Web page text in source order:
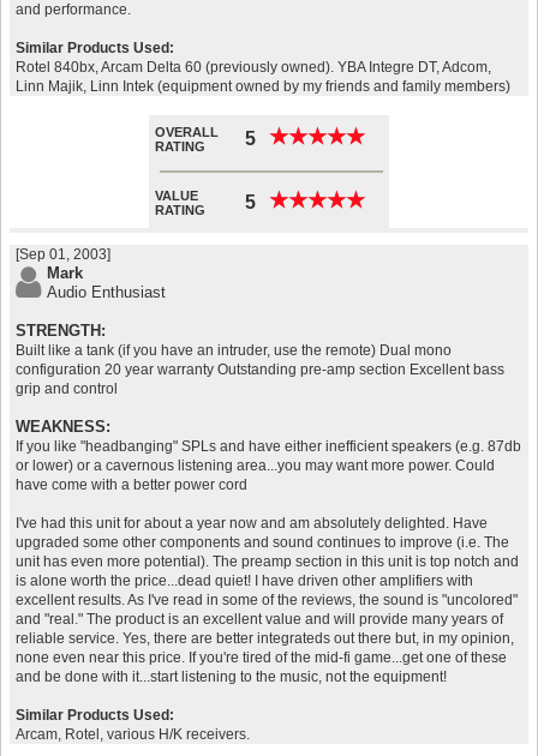
and performance.
Similar Products Used:
Rotel 840bx, Arcam Delta 60 (previously owned). YBA Integre DT, Adcom,
Linn Majik, Linn Intek (equipment owned by my friends and family members)
OVERALL
RATING
5 ★★★★★
★★★★★
VALUE
RATING
5 ★★★★★
★★★★★
[Sep 01, 2003]
Mark
Audio Enthusiast
STRENGTH:
Built like a tank (if you have an intruder, use the remote) Dual mono
configuration 20 year warranty Outstanding pre-amp section Excellent bass
grip and control
WEAKNESS:
If you like "headbanging" SPLs and have either inefficient speakers (e.g. 87db
or lower) or a cavernous listening area...you may want more power. Could
have come with a better power cord
I've had this unit for about a year now and am absolutely delighted. Have
upgraded some other components and sound continues to improve (i.e. The
unit has even more potential). The preamp section in this unit is top notch and
is alone worth the price...dead quiet! I have driven other amplifiers with
excellent results. As I've read in some of the reviews, the sound is "uncolored"
and "real." The product is an excellent value and will provide many years of
reliable service. Yes, there are better integrateds out there but, in my opinion,
none even near this price. If you're tired of the mid-fi game...get one of these
and be done with it...start listening to the music, not the equipment!
Similar Products Used:
Arcam, Rotel, various H/K receivers.